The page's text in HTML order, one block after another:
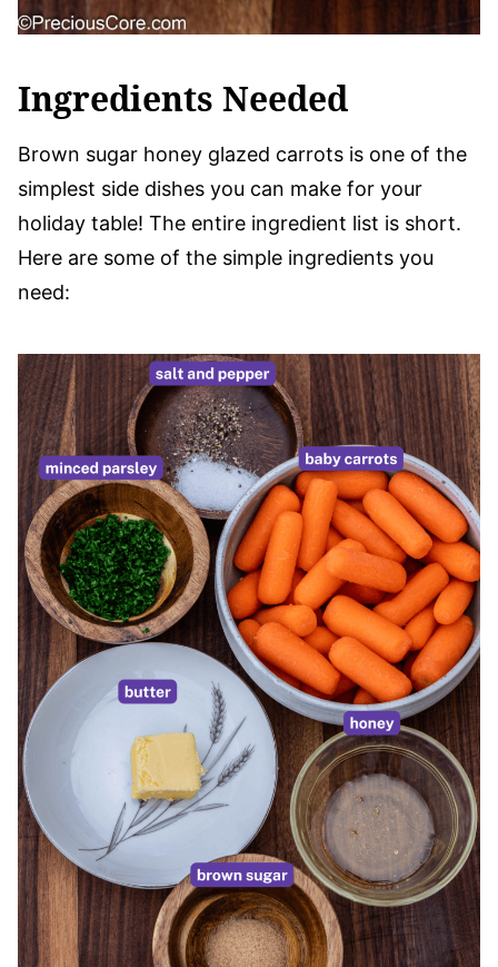
Ingredients Needed
Brown sugar honey glazed carrots is one of the
simplest side dishes you can make for your
holiday table! The entire ingredient list is short.
Here are some of the simple ingredients you
need: